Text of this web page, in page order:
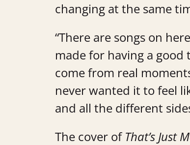
changing at the same
“There are songs on
made for having a
come from real
never wanted it to feel
and all the different
The cover of That’s Just